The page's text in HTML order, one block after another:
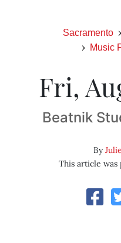
Sacramento
Music
Fri,
Beatnik
By
This article was